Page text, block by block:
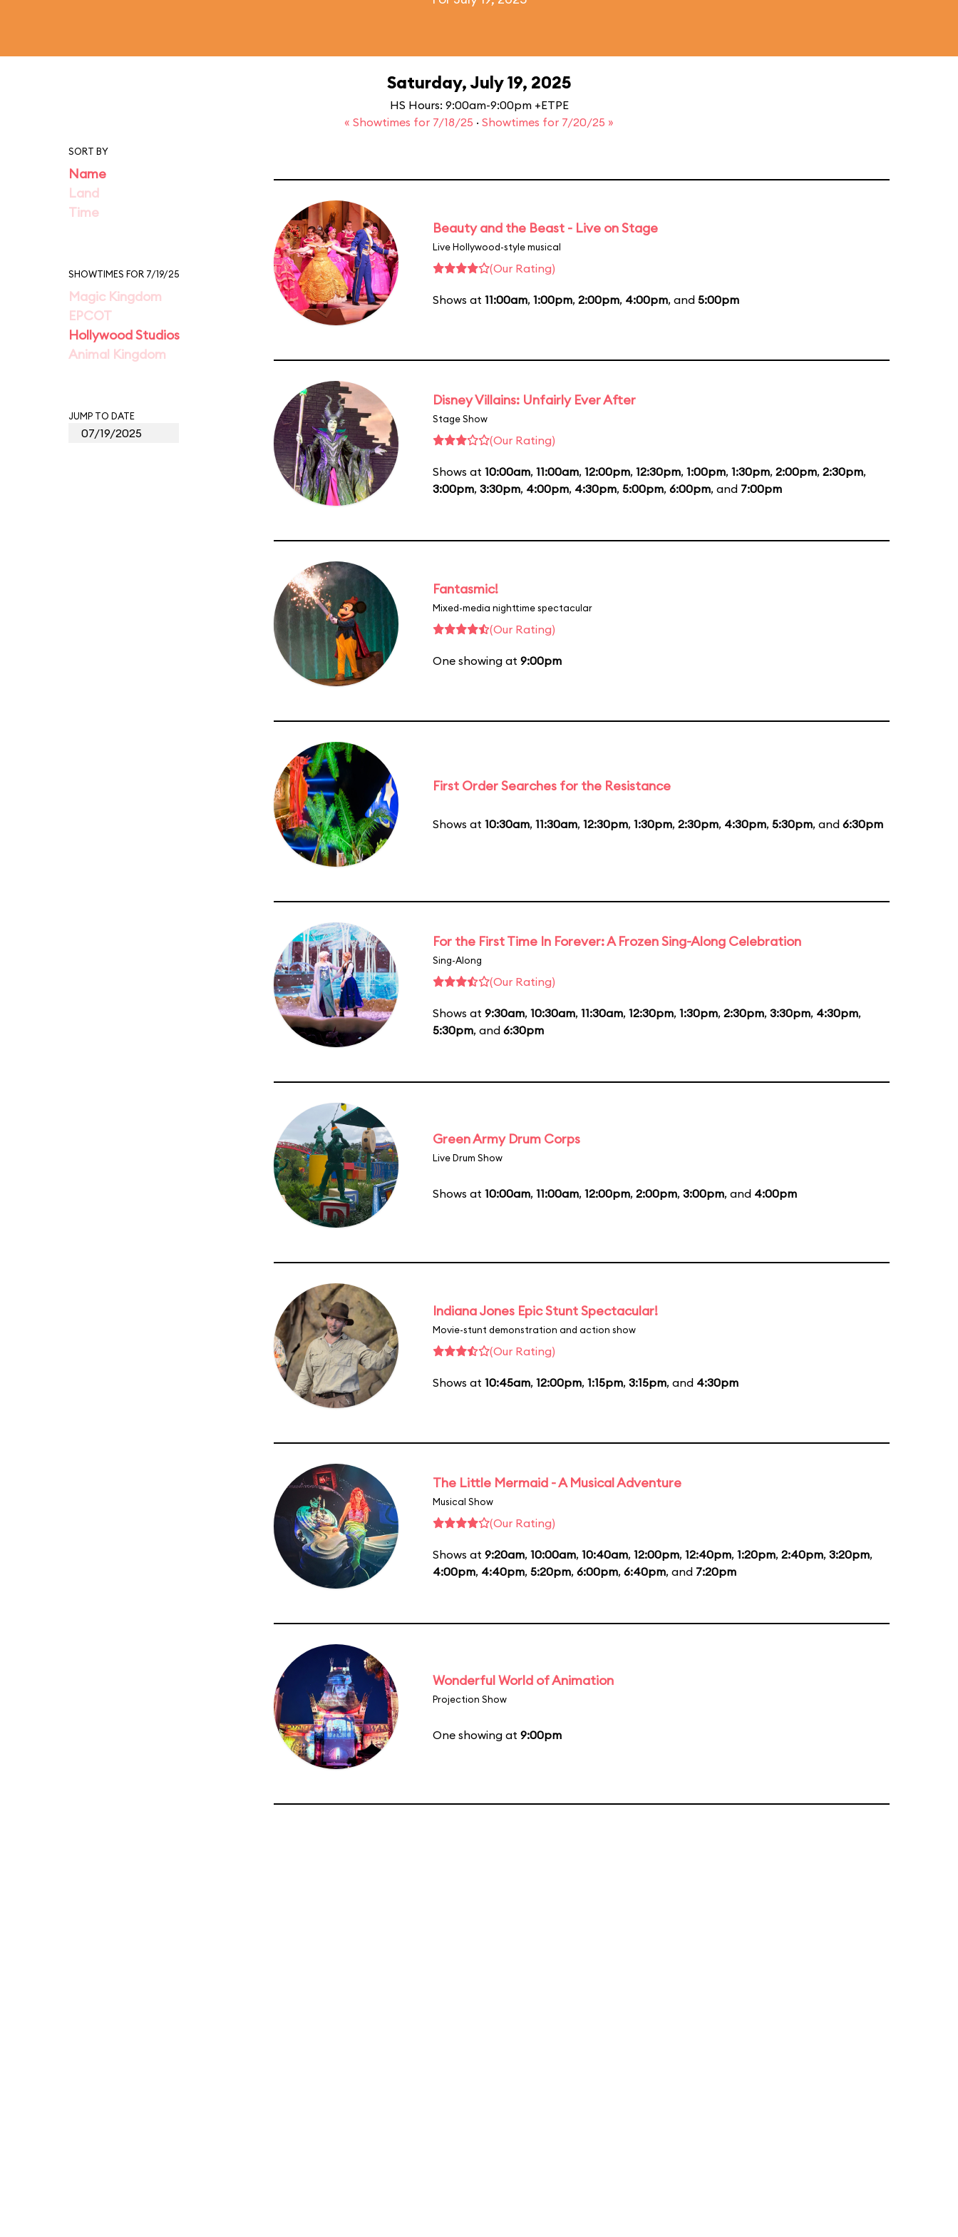
Saturday, July 19, 2025
HS Hours: 9:00am-9:00pm +ETPE
« Showtimes for 7/18/25 · Showtimes for 7/20/25 »
SORT BY
Name
Land
Time
SHOWTIMES FOR 7/19/25
Magic Kingdom
EPCOT
Hollywood Studios
Animal Kingdom
JUMP TO DATE
Beauty and the Beast - Live on Stage
Live Hollywood-style musical
(Our Rating)
Shows at 11:00am, 1:00pm, 2:00pm, 4:00pm, and 5:00pm
Disney Villains: Unfairly Ever After
Stage Show
(Our Rating)
Shows at 10:00am, 11:00am, 12:00pm, 12:30pm, 1:00pm, 1:30pm, 2:00pm, 2:30pm,
3:00pm, 3:30pm, 4:00pm, 4:30pm, 5:00pm, 6:00pm, and 7:00pm
Fantasmic!
Mixed-media nighttime spectacular
(Our Rating)
One showing at 9:00pm
First Order Searches for the Resistance
Shows at 10:30am, 11:30am, 12:30pm, 1:30pm, 2:30pm, 4:30pm, 5:30pm, and 6:30pm
For the First Time In Forever: A Frozen Sing-Along Celebration
Sing-Along
(Our Rating)
Shows at 9:30am, 10:30am, 11:30am, 12:30pm, 1:30pm, 2:30pm, 3:30pm, 4:30pm,
5:30pm, and 6:30pm
Green Army Drum Corps
Live Drum Show
Shows at 10:00am, 11:00am, 12:00pm, 2:00pm, 3:00pm, and 4:00pm
Indiana Jones Epic Stunt Spectacular!
Movie-stunt demonstration and action show
(Our Rating)
Shows at 10:45am, 12:00pm, 1:15pm, 3:15pm, and 4:30pm
The Little Mermaid - A Musical Adventure
Musical Show
(Our Rating)
Shows at 9:20am, 10:00am, 10:40am, 12:00pm, 12:40pm, 1:20pm, 2:40pm, 3:20pm,
4:00pm, 4:40pm, 5:20pm, 6:00pm, 6:40pm, and 7:20pm
Wonderful World of Animation
Projection Show
One showing at 9:00pm